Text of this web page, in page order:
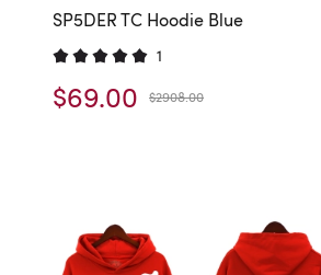
SP5DER TC Hoodie Blue
1
$69.00 $2908.00